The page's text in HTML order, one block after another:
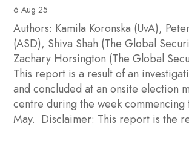
6 Aug 25
Authors: Kamila Koronska (UvA),
(ASD), Shiva Shah (The Global
Zachary Horsington (The Global
This report is a result of an
and concluded at an onsite election
centre during the week commencing
May. Disclaimer: This report is the